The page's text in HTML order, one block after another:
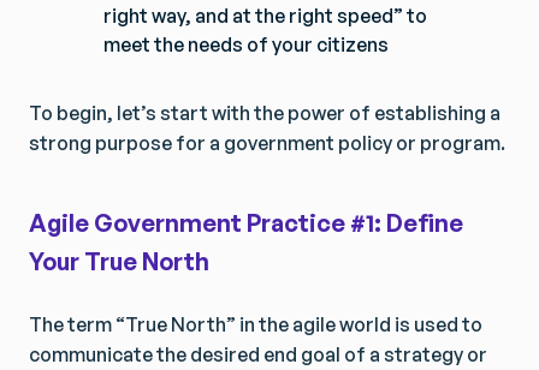
right way, and at the right speed” to
meet the needs of your citizens
To begin, let’s start with the power of establishing a
strong purpose for a government policy or program.
Agile Government Practice #1: Define
Your True North
The term “True North” in the agile world is used to
communicate the desired end goal of a strategy or